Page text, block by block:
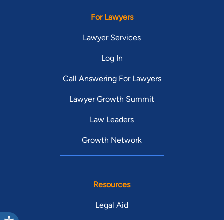
For Lawyers
Lawyer Services
Log In
Call Answering For Lawyers
Lawyer Growth Summit
Law Leaders
Growth Network
Resources
Legal Aid